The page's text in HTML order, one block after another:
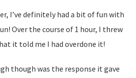
I’ve definitely had a bit of fun with
Over the course of 1 hour, I threw
it told me I had overdone it!
though was the response it gave